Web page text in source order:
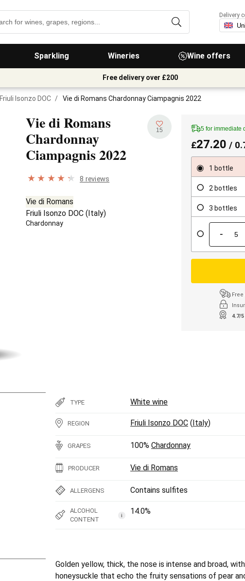
Sparkling Wineries Wine offers
Delivery
Free delivery over £200
Friuli Isonzo DOC / Vie di Romans Chardonnay Ciampagnis 2022
Vie di Romans
Chardonnay
Ciampagnis2022
15
8 reviews
Vie di Romans
Friuli Isonzo DOC (Italy)
Chardonnay
5 for immediate
£27.20 /
1 bottle
2 bottles
3 bottles
-
Free
4.7/5
TYPE White wine
REGION Friuli Isonzo DOC (Italy)
GRAPES 100% Chardonnay
PRODUCER Vie di Romans
ALLERGENS Contains sulfites
ALCOHOL
CONTENT
i 14.0%
Golden yellow, thick, the nose is intense and broad,
honeysuckle that echo the fruity sensations of pear